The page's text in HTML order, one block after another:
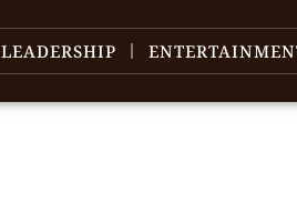
LEADERSHIP